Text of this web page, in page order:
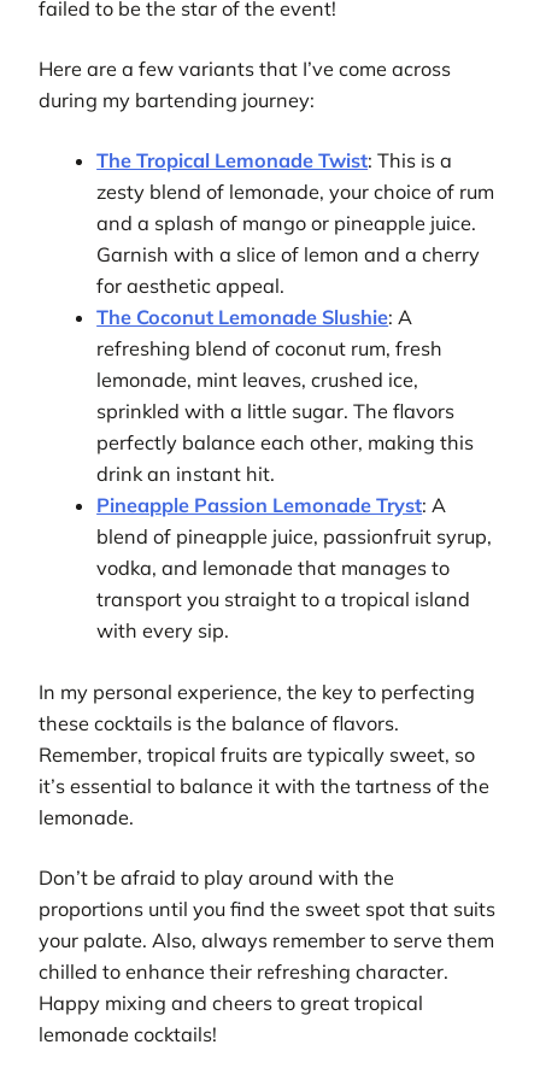
failed to be the star of the event!
Here are a few variants that I’ve come across
during my bartending journey:
The Tropical Lemonade Twist: This is a
zesty blend of lemonade, your choice of rum
and a splash of mango or pineapple juice.
Garnish with a slice of lemon and a cherry
for aesthetic appeal.
The Coconut Lemonade Slushie: A
refreshing blend of coconut rum, fresh
lemonade, mint leaves, crushed ice,
sprinkled with a little sugar. The flavors
perfectly balance each other, making this
drink an instant hit.
Pineapple Passion Lemonade Tryst: A
blend of pineapple juice, passionfruit syrup,
vodka, and lemonade that manages to
transport you straight to a tropical island
with every sip.
In my personal experience, the key to perfecting
these cocktails is the balance of flavors.
Remember, tropical fruits are typically sweet, so
it’s essential to balance it with the tartness of the
lemonade.
Don’t be afraid to play around with the
proportions until you find the sweet spot that suits
your palate. Also, always remember to serve them
chilled to enhance their refreshing character.
Happy mixing and cheers to great tropical
lemonade cocktails!